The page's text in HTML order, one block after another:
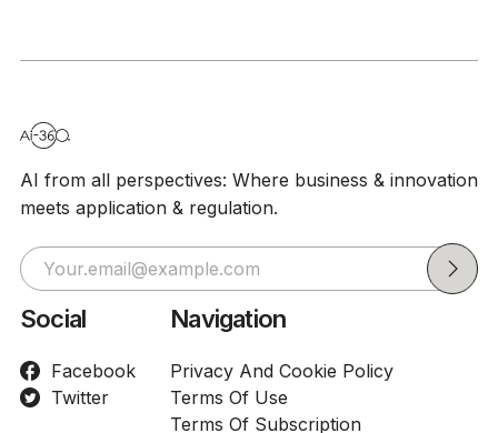
AI from all perspectives: Where business & innovation
meets application & regulation.
Social
Facebook
Twitter
Navigation
Privacy And Cookie Policy
Terms Of Use
Terms Of Subscription